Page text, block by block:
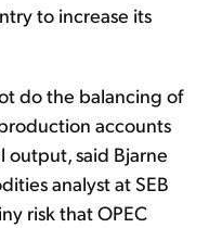
to increase its
do the balancing of
accounts
output, said Bjarne
analyst at SEB
risk that OPEC